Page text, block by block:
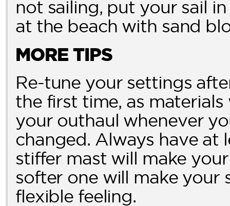
not sailing, put your sail
at the beach with sand
MORE TIPS
Re-tune your settings
the first time, as
your outhaul whenever
changed. Always have at
stiffer mast will make
softer one will make your
flexible feeling.